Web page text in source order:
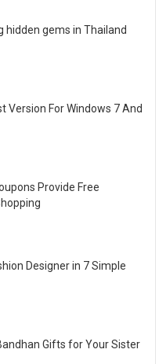
hidden gems in Thailand
Version For Windows 7 And
Provide Free
Designer in 7 Simple
Gifts for Your Sister